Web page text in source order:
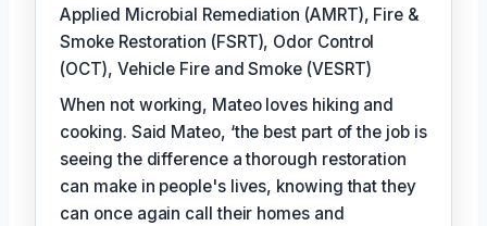
Applied Microbial Remediation (AMRT), Fire &
Smoke Restoration (FSRT), Odor Control
(OCT), Vehicle Fire and Smoke (VESRT)
When not working, Mateo loves hiking and
cooking. Said Mateo, ‘the best part of the job is
seeing the difference a thorough restoration
can make in people's lives, knowing that they
can once again call their homes and